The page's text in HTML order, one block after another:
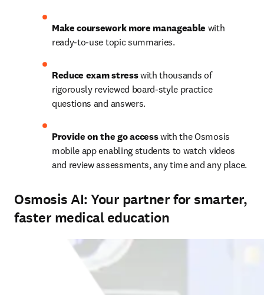
Make coursework more manageable with
ready-to-use topic summaries.
Reduce exam stress with thousands of
rigorously reviewed board-style practice
questions and answers.
Provide on the go accesswith the Osmosis
mobile app enabling students to watch videos
and review assessments, any time and any place.
Osmosis AI: Your partner for smarter,
faster medical education